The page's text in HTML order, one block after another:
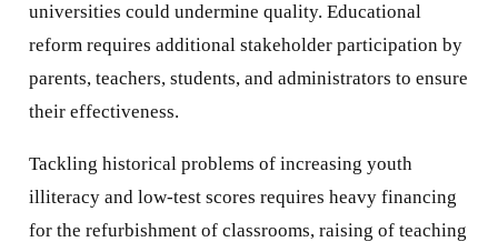
universities could undermine quality. Educational
reform requires additional stakeholder participation by
parents, teachers, students, and administrators to ensure
their effectiveness.
Tackling historical problems of increasing youth
illiteracy and low-test scores requires heavy financing
for the refurbishment of classrooms, raising of teaching